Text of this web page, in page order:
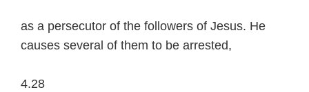
as a persecutor of the followers of Jesus. He
causes several of them to be arrested,
4.28